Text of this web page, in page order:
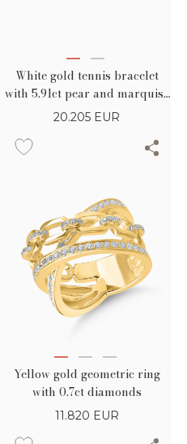
White gold tennis bracelet
with 5.91ct pear and marquise
diamonds
20.205 EUR
Yellow gold geometric ring
with 0.7ct diamonds
11.820 EUR